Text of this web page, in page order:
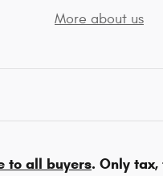
More about us
to all buyers. Only